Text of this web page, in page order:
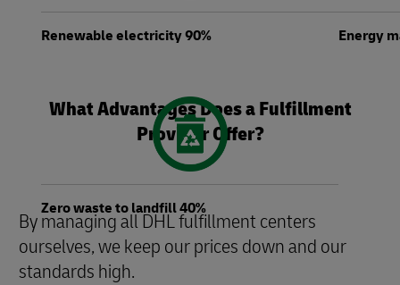
Renewable electricity 90% Energy
Zero waste to landfill 40%
What Advantages Does a Fulfillment
Provider Offer?
By managing all DHL fulfillment centers
ourselves, we keep our prices down and our
standards high.